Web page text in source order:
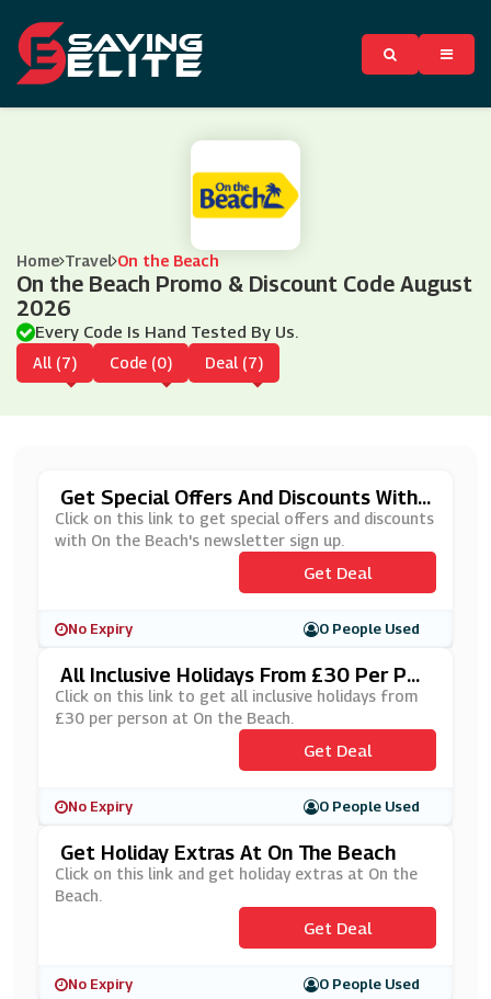
Home Travel On the Beach
On the Beach Promo & Discount Code August
2026
Every Code Is Hand Tested By Us.
All (7) Code (0) Deal (7)
Get Special Offers And Discounts With
On The Beach's Newsletter Sign Up
Click on this link to get special offers and discounts
with On the Beach's newsletter sign up.
Get Deal
No Expiry 0 People Used
All Inclusive Holidays From £30 Per Per
Son At On The Beach
Click on this link to get all inclusive holidays from
£30 per person at On the Beach.
Get Deal
No Expiry 0 People Used
Get Holiday Extras At On The Beach
Click on this link and get holiday extras at On the
Beach.
Get Deal
No Expiry 0 People Used